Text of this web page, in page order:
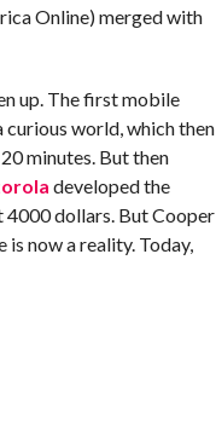
Online) merged with
up. The first mobile
world, which then
minutes. But then
developed the
4000 dollars. But Cooper
now a reality. Today,